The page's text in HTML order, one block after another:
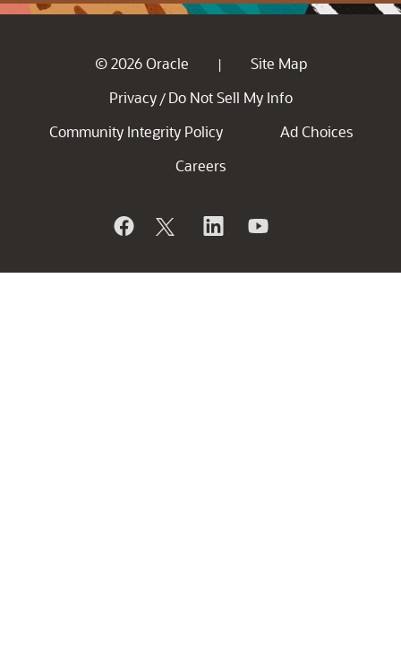
© 2026 Oracle |
Site Map
Privacy / Do Not Sell My Info
Community Integrity Policy
Ad Choices
Careers